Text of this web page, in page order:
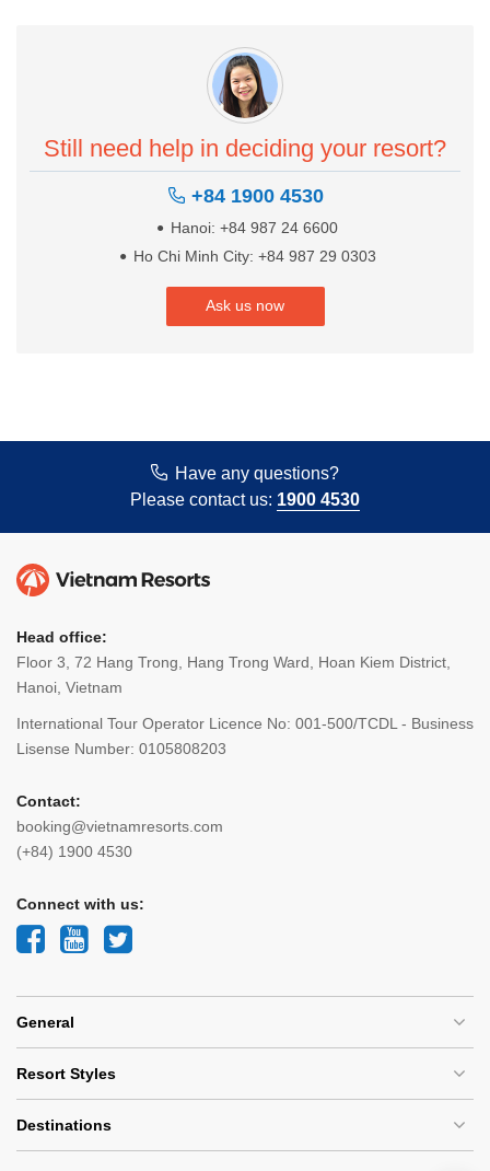
Still need help in deciding your resort?
+84 1900 4530
Hanoi: +84 987 24 6600
Ho Chi Minh City: +84 987 29 0303
Ask us now
Have any questions?
Please contact us: 1900 4530
Head office:
Floor 3, 72 Hang Trong, Hang Trong Ward, Hoan Kiem District,
Hanoi, Vietnam
International Tour Operator Licence No: 001-500/TCDL - Business
Lisense Number: 0105808203
Contact:
booking@vietnamresorts.com
(+84) 1900 4530
Connect with us:
General
Resort Styles
Destinations